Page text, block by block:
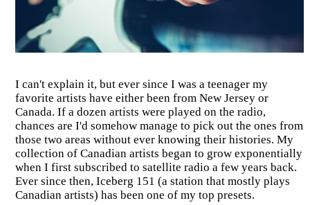
I can't explain it, but ever since I was a teenager my
favorite artists have either been from New Jersey or
Canada. If a dozen artists were played on the radio,
chances are I'd somehow manage to pick out the ones from
those two areas without ever knowing their histories. My
collection of Canadian artists began to grow exponentially
when I first subscribed to satellite radio a few years back.
Ever since then, Iceberg 151 (a station that mostly plays
Canadian artists) has been one of my top presets.